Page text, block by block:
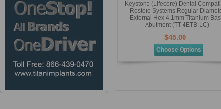
Keystone (Lifecore) Dental
Restore Systems Regular
External Hex 4.1mm Titanium
Abutment (TT-4ETB-LC)
$45.00
Choose Options